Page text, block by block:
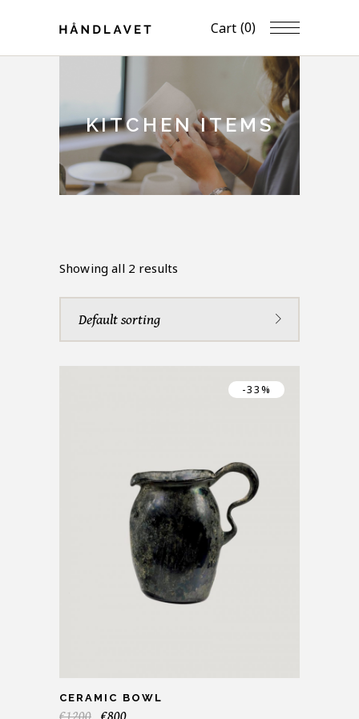
Cart (0)
KITCHEN ITEMS
Showing all 2 results
Default sorting
-33%
CERAMIC BOWL